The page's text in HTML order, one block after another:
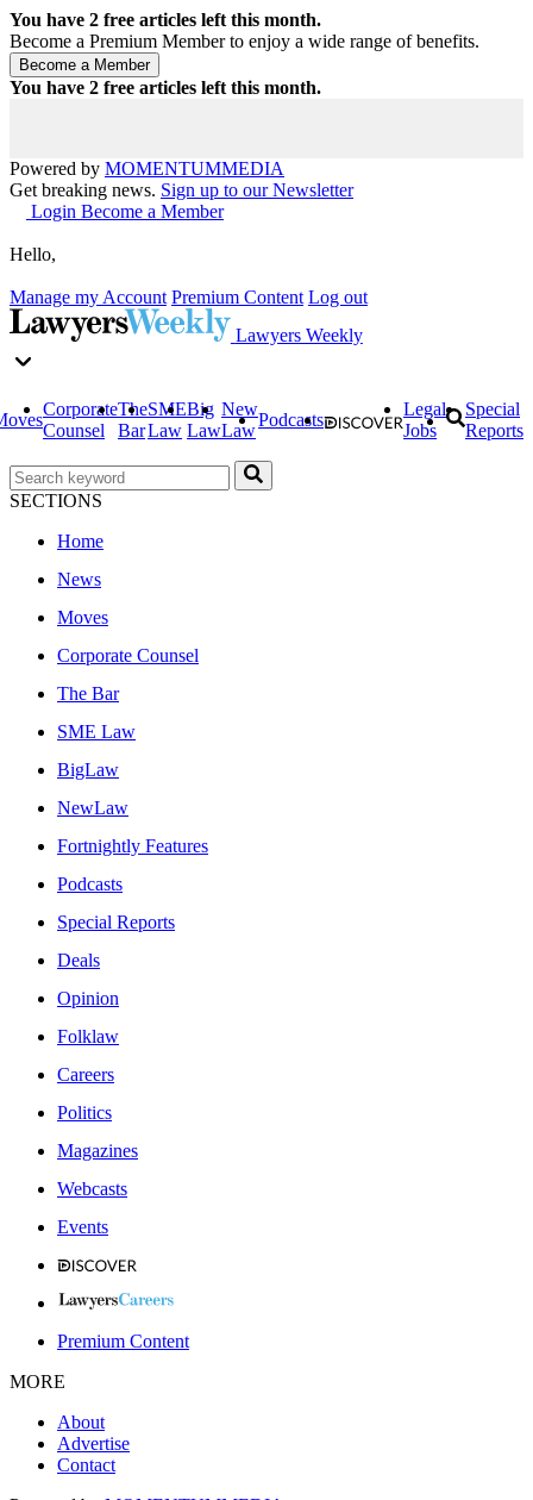
You have 2 free articles left this month.
Become a Premium Member to enjoy a wide range of benefits.
You have 2 free articles left this month.
Powered by MOMENTUMMEDIA
Get breaking news. Sign up to our Newsletter
Login Become a Member
Hello,
Manage my Account Premium Content Log out
Lawyers Weekly
Corporate
Counsel
The
Bar
SME
Law
Big
Law
New
Law
Podcasts
Legal
Jobs
Special
Reports
SECTIONS
Home
News
Moves
Corporate Counsel
The Bar
SME Law
BigLaw
NewLaw
Fortnightly Features
Podcasts
Special Reports
Deals
Opinion
Folklaw
Careers
Politics
Magazines
Webcasts
Events
Premium Content
MORE
About
Advertise
Contact